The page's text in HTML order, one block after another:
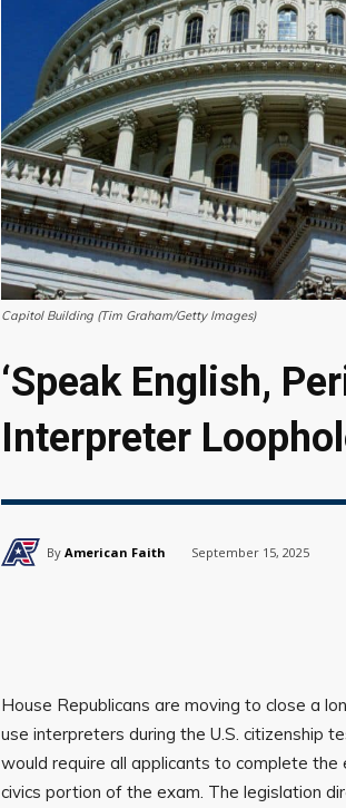
Capitol Building (Tim Graham/Getty Images)
‘Speak English,
Interpreter
By American Faith September 15, 2025
House Republicans are moving to close a
use interpreters during the U.S. citizenship
would require all applicants to complete the
civics portion of the exam. The legislation